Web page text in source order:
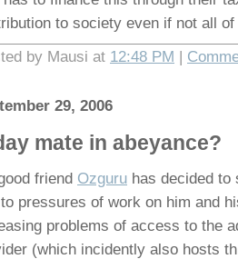
to society even if not all
by Mausi at 12:48 PM |
29, 2006
mate in abeyance?
friend Ozguru has decided to
pressures of work on him and
problems of access to the
(which incidently also hosts